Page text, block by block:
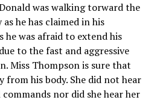
was walking torward the
he has claimed in his
he was afraid to extend his
to the fast and aggressive
Miss Thompson is sure that
from his body. She did not hear
nor did she hear her